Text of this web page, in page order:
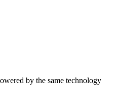
by the same technology